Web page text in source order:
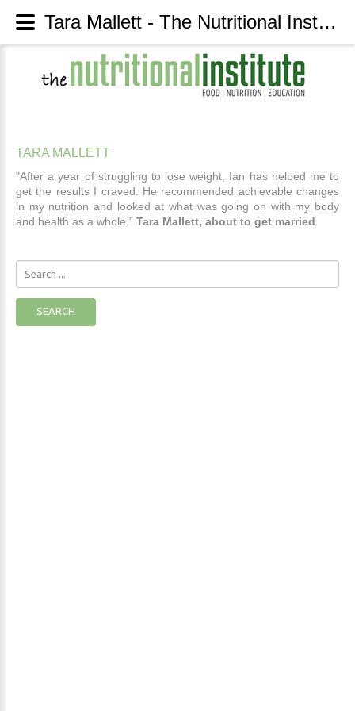
TARA MALLETT
"After a year of struggling to lose weight, Ian has helped me to
get the results I craved. He recommended achievable changes
in my nutrition and looked at what was going on with my body
and health as a whole.” Tara Mallett, about to get married
SEARCH
Tara Mallett - The Nutritional Institute